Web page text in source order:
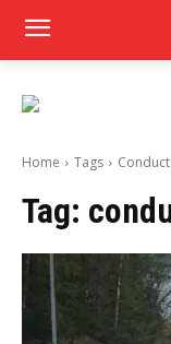
Home Tags
Tag: